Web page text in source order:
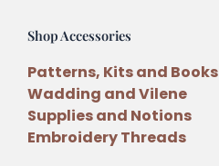
Shop Accessories
Patterns, Kits and Books
Wadding and Vilene
Supplies and Notions
Embroidery Threads